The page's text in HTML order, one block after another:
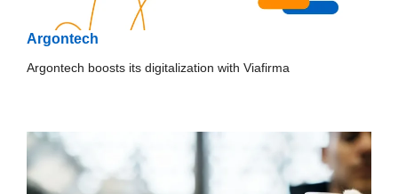
Argontech
Argontech boosts its digitalization with Viafirma